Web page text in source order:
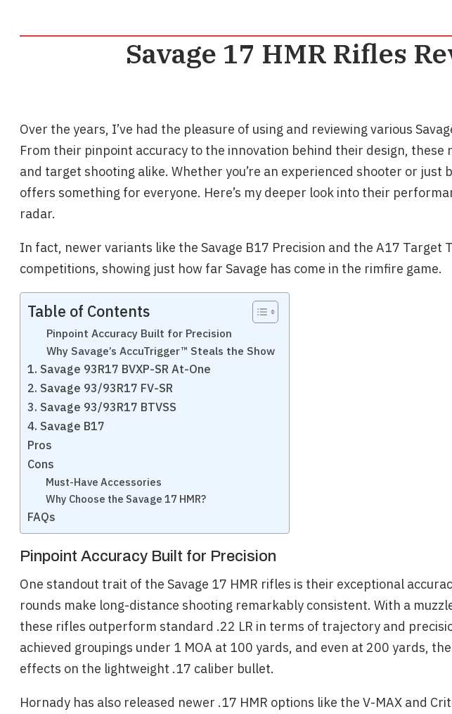
Savage 17 HMR Rifles
Over the years, I’ve had the pleasure of using and reviewing various
From their pinpoint accuracy to the innovation behind their design,
and target shooting alike. Whether you’re an experienced shooter or just
offers something for everyone. Here’s my deeper look into their
radar.
In fact, newer variants like the Savage B17 Precision and the A17
competitions, showing just how far Savage has come in the rimfire game.
Table of Contents
Pinpoint Accuracy Built for Precision
Why Savage’s AccuTrigger™ Steals the Show
1. Savage 93R17 BVXP-SR At-One
2. Savage 93/93R17 FV-SR
3. Savage 93/93R17 BTVSS
4. Savage B17
Pros
Cons
Must-Have Accessories
Why Choose the Savage 17 HMR?
FAQs
Pinpoint Accuracy Built for Precision
One standout trait of the Savage 17 HMR rifles is their exceptional
rounds make long-distance shooting remarkably consistent. With a
these rifles outperform standard .22 LR in terms of trajectory and
achieved groupings under 1 MOA at 100 yards, and even at 200 yards,
effects on the lightweight .17 caliber bullet.
Hornady has also released newer .17 HMR options like the V-MAX and